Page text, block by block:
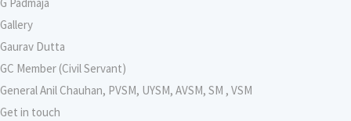
Gallery
Gaurav Dutta
GC Member (Civil Servant)
General Anil Chauhan, PVSM, UYSM, AVSM, SM , VSM
Get in touch